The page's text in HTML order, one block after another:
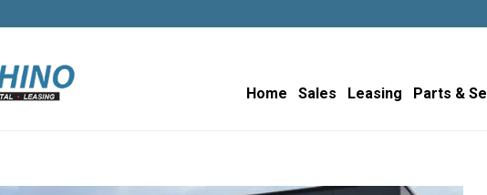
Home Sales Leasing Parts &